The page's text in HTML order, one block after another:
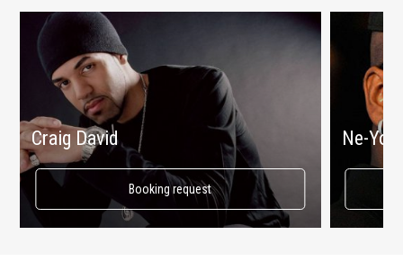
Craig David
Booking request
Ne-Yo